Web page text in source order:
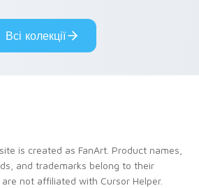
Всі колекції
is created as FanArt. Product names,
and trademarks belong to their
not affiliated with Cursor Helper.